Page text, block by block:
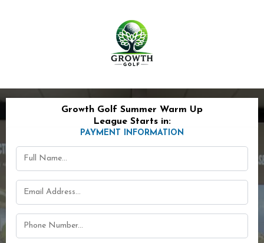
Growth Golf Summer Warm Up
League Starts in:
PAYMENT INFORMATION